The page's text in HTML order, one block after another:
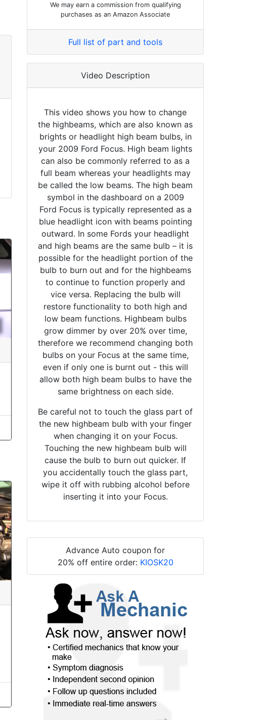
We may earn a commission from qualifying
purchases as an Amazon Associate
Full list of part and tools
Video Description
This video shows you how to change
the highbeams, which are also known as
brights or headlight high beam bulbs, in
your 2009 Ford Focus. High beam lights
can also be commonly referred to as a
full beam whereas your headlights may
be called the low beams. The high beam
symbol in the dashboard on a 2009
Ford Focus is typically represented as a
blue headlight icon with beams pointing
outward. In some Fords your headlight
and high beams are the same bulb – it is
possible for the headlight portion of the
bulb to burn out and for the highbeams
to continue to function properly and
vice versa. Replacing the bulb will
restore functionality to both high and
low beam functions. Highbeam bulbs
grow dimmer by over 20% over time,
therefore we recommend changing both
bulbs on your Focus at the same time,
even if only one is burnt out - this will
allow both high beam bulbs to have the
same brightness on each side.
Be careful not to touch the glass part of
the new highbeam bulb with your finger
when changing it on your Focus.
Touching the new highbeam bulb will
cause the bulb to burn out quicker. If
you accidentally touch the glass part,
wipe it off with rubbing alcohol before
inserting it into your Focus.
Advance Auto coupon for
20% off entire order: KIOSK20